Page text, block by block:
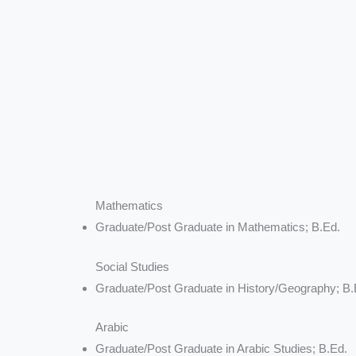
Mathematics
Graduate/Post Graduate in Mathematics; B.Ed.
Social Studies
Graduate/Post Graduate in History/Geography;
Arabic
Graduate/Post Graduate in Arabic Studies; B.Ed.